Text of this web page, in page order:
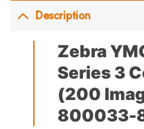
Description
Zebra
Series 3
(200
800033-